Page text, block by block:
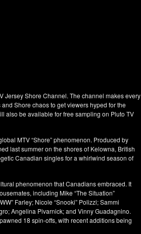
Jersey Shore Channel. The channel makes every
Shore chaos to get viewers hyped for the
also be available for free sampling on Pluto TV
MTV “Shore” phenomenon. Produced by
last summer on the shores of Kelowna, British
Canadian singles for a whirlwind season of
phenomenon that Canadians embraced. It
including Mike “The Situation”
Farley; Nicole “Snooki” Polizzi; Sammi
Angelina Pivarnick; and Vinny Guadagnino.
18 spin-offs, with recent additions being